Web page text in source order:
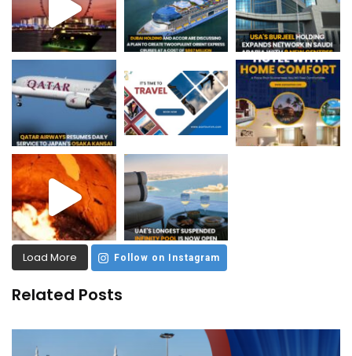
Load More Follow on Instagram
Related Posts